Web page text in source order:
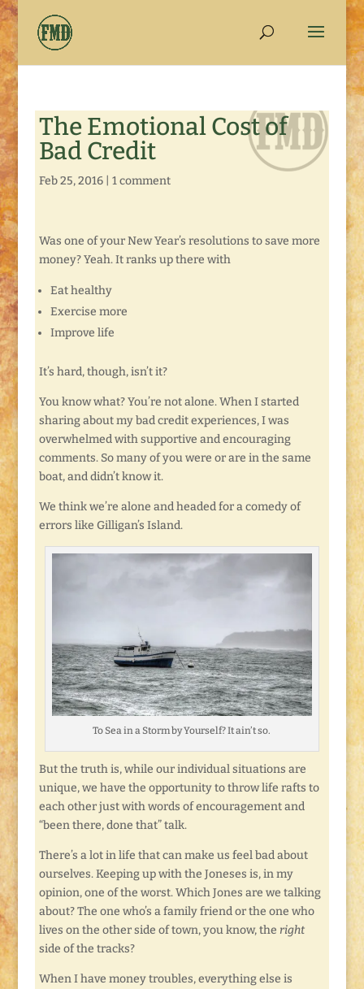
The Emotional Cost of
Bad Credit
Feb 25, 2016| 1 comment
Was one of your New Year’s resolutions to save more
money? Yeah. It ranks up there with
Eat healthy
Exercise more
Improve life
It’s hard, though, isn’t it?
You know what? You’re not alone. When I started
sharing about my bad credit experiences, I was
overwhelmed with supportive and encouraging
comments. So many of you were or are in the same
boat, and didn’t know it.
We think we’re alone and headed for a comedy of
errors like Gilligan’s Island.
To Sea in a Storm by Yourself? It ain’t so.
But the truth is, while our individual situations are
unique, we have the opportunity to throw life rafts to
each other just with words of encouragement and
“been there, done that” talk.
There’s a lot in life that can make us feel bad about
ourselves. Keeping up with the Joneses is, in my
opinion, one of the worst. Which Jones are we talking
about? The one who’s a family friend or the one who
lives on the other side of town, you know, the right
side of the tracks?
When I have money troubles, everything else is